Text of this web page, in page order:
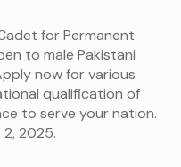
for Permanent
to male Pakistani
now for various
qualification of
to serve your nation.
2025.